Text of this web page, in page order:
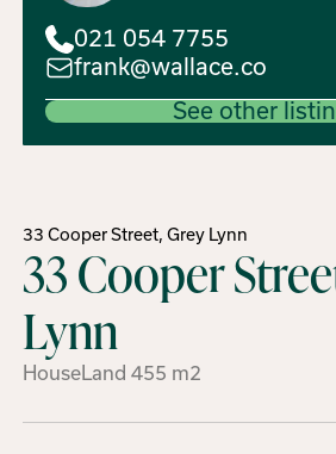
33 Cooper Street, Grey Lynn
33 Cooper
Lynn
HouseLand455 m2
021 054 7755
frank@wallace.co
See other